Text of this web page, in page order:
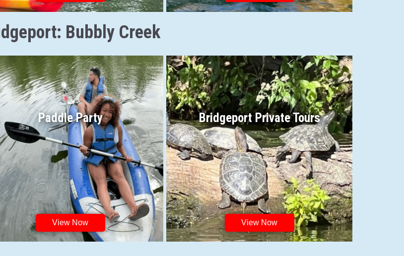
Bubbly Creek
Paddle Party
View Now
Bridgeport Private Tours
View Now